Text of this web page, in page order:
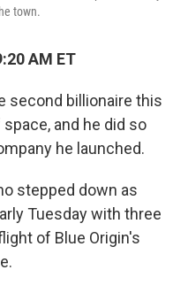
town.
AM ET
second billionaire this
and he did so
he launched.
stepped down as
Tuesday with three
of Blue Origin's